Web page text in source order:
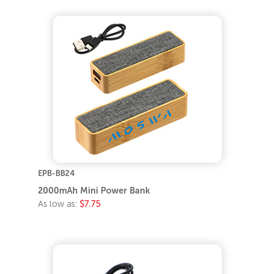
EPB-BB24
2000mAh Mini Power Bank
As low as: $7.75